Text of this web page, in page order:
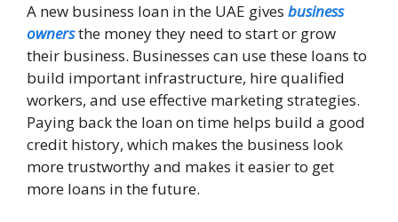
A new business loan in the UAE gives business
ownersthe money they need to start or grow
their business. Businesses can use these loans to
build important infrastructure, hire qualified
workers, and use effective marketing strategies.
Paying back the loan on time helps build a good
credit history, which makes the business look
more trustworthy and makes it easier to get
more loans in the future.